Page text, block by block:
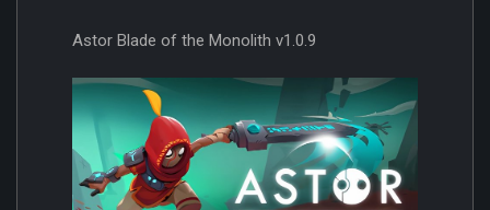
Astor Blade of the Monolith v1.0.9